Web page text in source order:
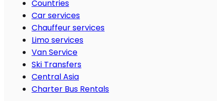
Countries
Car services
Chauffeur services
Limo services
Van Service
Ski Transfers
Central Asia
Charter Bus Rentals